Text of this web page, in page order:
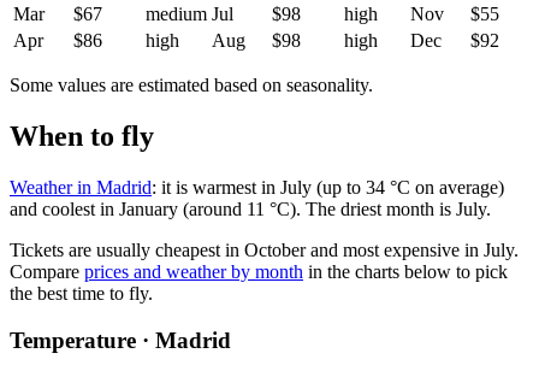
Mar
$67 medium Jul $98 high Nov
$55
Apr
$86 high Aug $98 high Dec $92
Some values are estimated based on seasonality.
When to fly
Weather in Madrid: it is warmest in July (up to 34 °C on average)
and coolest in January (around 11 °C). The driest month is July.
Tickets are usually cheapest in October and most expensive in July.
Compare prices and weather by month in the charts below to pick
the best time to fly.
Temperature · Madrid